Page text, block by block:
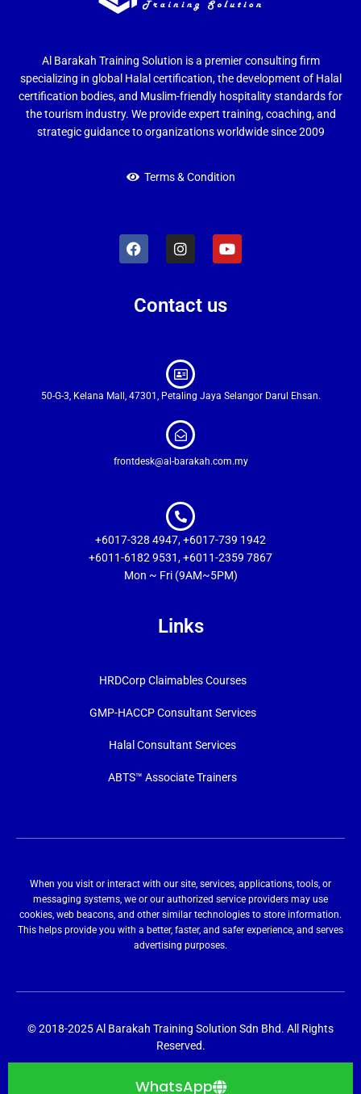
Al Barakah Training Solution is a premier consulting firm
specializing in global Halal certification, the development of Halal
certification bodies, and Muslim-friendly hospitality standards for
the tourism industry. We provide expert training, coaching, and
strategic guidance to organizations worldwide since 2009
Terms & Condition
Contact us
50-G-3, Kelana Mall, 47301, Petaling Jaya Selangor Darul Ehsan.
frontdesk@al-barakah.com.my
+6017-328 4947, +6017-739 1942
+6011-6182 9531, +6011-2359 7867
Mon ~ Fri (9AM~5PM)
Links
HRDCorp Claimables Courses
GMP-HACCP Consultant Services
Halal Consultant Services
ABTS™ Associate Trainers
When you visit or interact with our site, services, applications, tools, or
messaging systems, we or our authorized service providers may use
cookies, web beacons, and other similar technologies to store information.
This helps provide you with a better, faster, and safer experience, and serves
advertising purposes.
© 2018-2025 Al Barakah Training Solution Sdn Bhd. All Rights
Reserved.
WhatsApp